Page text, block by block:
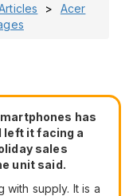
Acer
has
left it facing a
sales
unit said.
with supply. It is a